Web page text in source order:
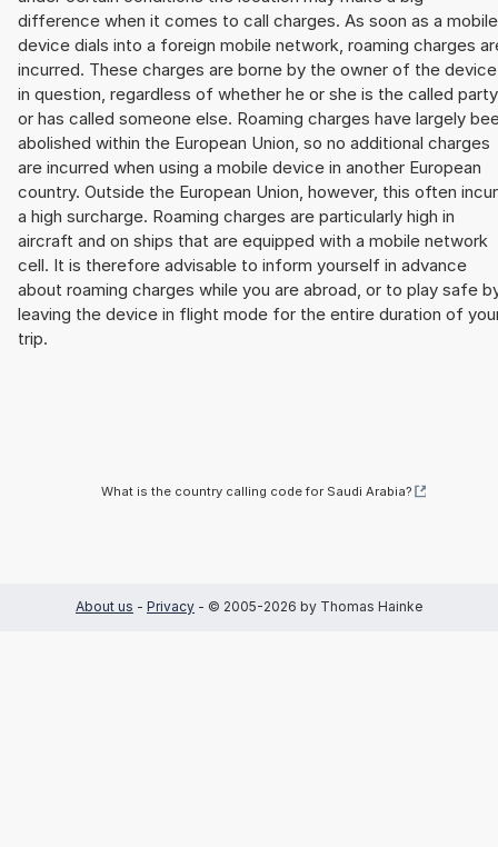
difference when it comes to call charges. As soon as a mobile
device dials into a foreign mobile network, roaming charges
incurred. These charges are borne by the owner of the device
in question, regardless of whether he or she is the called party
or has called someone else. Roaming charges have largely
abolished within the European Union, so no additional charges
are incurred when using a mobile device in another European
country. Outside the European Union, however, this often
a high surcharge. Roaming charges are particularly high in
aircraft and on ships that are equipped with a mobile network
cell. It is therefore advisable to inform yourself in advance
about roaming charges while you are abroad, or to play safe
leaving the device in flight mode for the entire duration of
trip.
What is the country calling code for Saudi Arabia?
About us - Privacy - © 2005-2026 by Thomas Hainke